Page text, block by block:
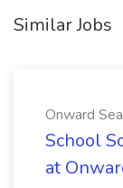
Similar Jobs
Onward
School
at